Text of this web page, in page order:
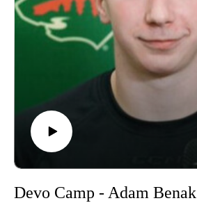
Devo Camp - Adam Benak